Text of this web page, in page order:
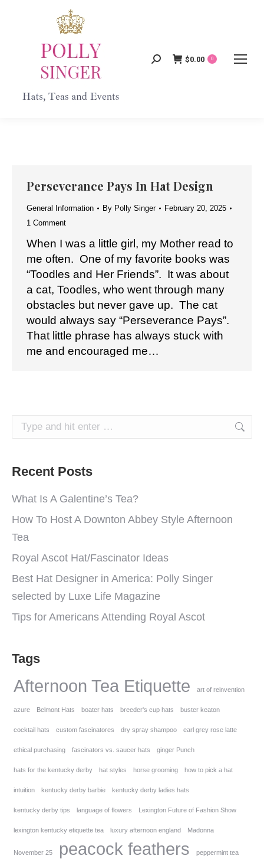
Search:
$0.00 0
Perseverance Pays In Hat Design
General Information By Polly Singer
February 20, 2025
1 Comment
When I was a little girl, my Mother read to
me often. One of my favorite books was
“Toodles and Her Friends”. It was about
a cat, Toodles, who went through many
obstacles but never gave up. The cat
would always say “Perseverance Pays”.
That little phrase has always stuck with
me and encouraged me…
Search:
Recent Posts
What Is A Galentine’s Tea?
How To Host A Downton Abbey Style Afternoon
Tea
Royal Ascot Hat/Fascinator Ideas
Best Hat Designer in America: Polly Singer
selected by Luxe Life Magazine
Tips for Americans Attending Royal Ascot
Tags
Afternoon Tea Etiquette art of reinvention
azure Belmont Hats boater hats breeder's cup hats buster keaton
cocktail hats custom fascinatores dry spray shampoo earl grey rose latte
ethical purchasing fascinators vs. saucer hats ginger Punch
hats for the kentucky derby hat styles horse grooming how to pick a hat
intuition kentucky derby barbie kentucky derby ladies hats
kentucky derby tips language of flowers Lexington Future of Fashion Show
lexington kentucky etiquette tea luxury afternoon england Madonna
November 25 peacock feathers peppermint tea